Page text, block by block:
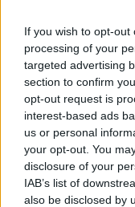
If you wish to opt-
processing of your
targeted advertising
section to confirm
opt-out request is
interest-based ads
us or personal
your opt-out. You
disclosure of your
IAB’s list of
also be disclosed by
Érdekes és
Gondolkodók Klubja•
Etűdök -
-02
Gondolkodók Klubja•